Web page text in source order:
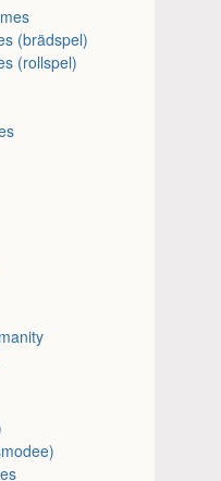
(brädspel)
(rollspel)